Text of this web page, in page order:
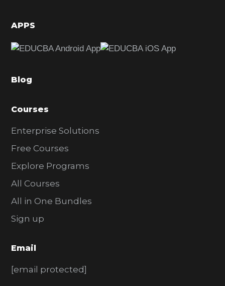
d
b
r
APPS
Blog
Courses
Enterprise Solutions
Free Courses
Explore Programs
All Courses
All in One Bundles
Sign up
Email
[email protected]